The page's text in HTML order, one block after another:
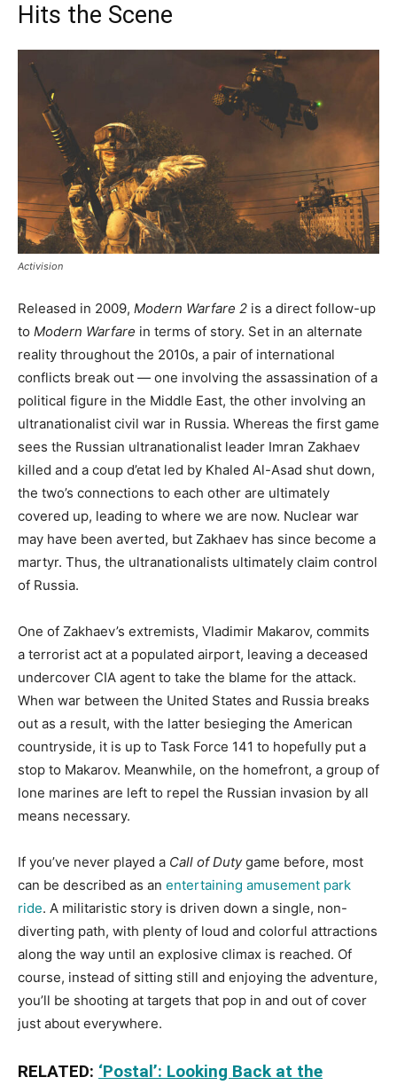
Hits the Scene
Activision
Released in 2009, Modern Warfare 2 is a direct follow-up
to Modern Warfare in terms of story. Set in an alternate
reality throughout the 2010s, a pair of international
conflicts break out — one involving the assassination of a
political figure in the Middle East, the other involving an
ultranationalist civil war in Russia. Whereas the first game
sees the Russian ultranationalist leader Imran Zakhaev
killed and a coup d’etat led by Khaled Al-Asad shut down,
the two’s connections to each other are ultimately
covered up, leading to where we are now. Nuclear war
may have been averted, but Zakhaev has since become a
martyr. Thus, the ultranationalists ultimately claim control
of Russia.
One of Zakhaev’s extremists, Vladimir Makarov, commits
a terrorist act at a populated airport, leaving a deceased
undercover CIA agent to take the blame for the attack.
When war between the United States and Russia breaks
out as a result, with the latter besieging the American
countryside, it is up to Task Force 141 to hopefully put a
stop to Makarov. Meanwhile, on the homefront, a group of
lone marines are left to repel the Russian invasion by all
means necessary.
If you’ve never played a Call of Dutygame before, most
can be described as an entertaining amusement park
ride. A militaristic story is driven down a single, non-
diverting path, with plenty of loud and colorful attractions
along the way until an explosive climax is reached. Of
course, instead of sitting still and enjoying the adventure,
you’ll be shooting at targets that pop in and out of cover
just about everywhere.
RELATED: ‘Postal’: Looking Back at the